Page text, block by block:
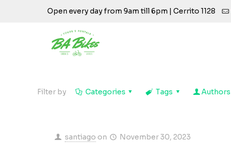
Open every day from 9am till 6pm | Cerrito 1128
Filter by Categories Tags Authors
santiago on November 30, 2023